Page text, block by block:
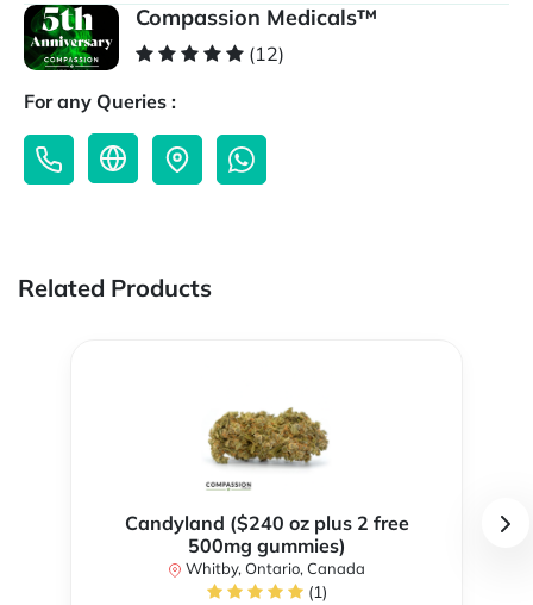
Compassion Medicals™
(12)
For any Queries :
Related Products
Candyland ($240 oz plus 2 free
500mg gummies)
Whitby, Ontario, Canada
(1)